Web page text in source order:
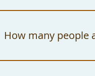
The Watts
How many people
The maximum